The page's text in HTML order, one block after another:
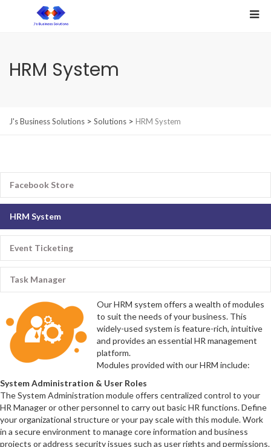
HRM System
J's Business Solutions > Solutions > HRM System
Facebook Store
HRM System
Event Ticketing
Task Manager
Our HRM system offers a wealth of modules
to suit the needs of your business. This
widely-used system is feature-rich, intuitive
and provides an essential HR management
platform.
Modules provided with our HRM include:
System Administration & User Roles
The System Administration module offers centralized control to your
HR Manager or other personnel to carry out basic HR functions. Define
your organizational structure or your pay scale with this module. Work
in a secure environment to manage core information and business
projects or address security issues such as user rights and permissions.